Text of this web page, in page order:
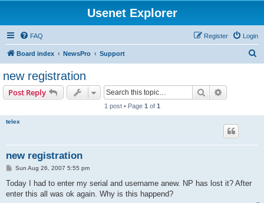
Usenet Explorer
FAQ Login
Register
Board index NewsPro Support
new registration
Post Reply Search
1 post • Page 1 of 1
telex
new registration
P
s
Sun Aug 26, 2007 5:55 pm
Today I had to enter my serial and username anew. NP has lost it? After
enter this all was ok again. Why is this happend?